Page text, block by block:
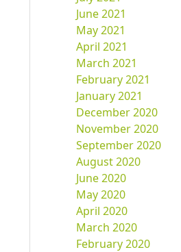
June 2021
May 2021
April 2021
March 2021
February 2021
January 2021
December 2020
November 2020
September 2020
August 2020
June 2020
May 2020
April 2020
March 2020
February 2020